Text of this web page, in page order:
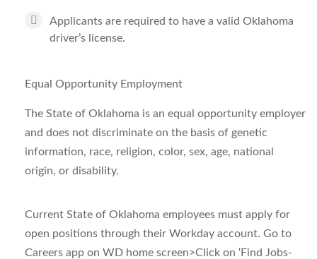
Applicants are required to have a valid Oklahoma
driver’s license.
Equal Opportunity Employment
The State of Oklahoma is an equal opportunity employer
and does not discriminate on the basis of genetic
information, race, religion, color, sex, age, national
origin, or disability.
Current State of Oklahoma employees must apply for
open positions through their Workday account. Go to
Careers app on WD home screen>Click on ‘Find Jobs-